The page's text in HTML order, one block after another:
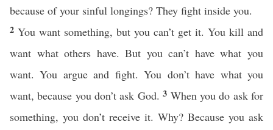
because of your sinful longings? They fight inside you.
2 You want something, but you can’t get it. You kill and
want what others have. But you can’t have what you
want. You argue and fight. You don’t have what you
want, because you don’t ask God.3 When you do ask for
something, you don’t receive it. Why? Because you ask